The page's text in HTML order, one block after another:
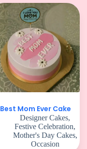
Best Mom Ever Cake
Designer Cakes,
Festive Celebration,
Mother's Day Cakes,
Occasion